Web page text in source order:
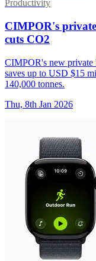
Productivity
CIMPOR's
cuts CO2
CIMPOR's new
saves up to USD $15
140,000 tonnes.
Thu, 8th Jan 2026